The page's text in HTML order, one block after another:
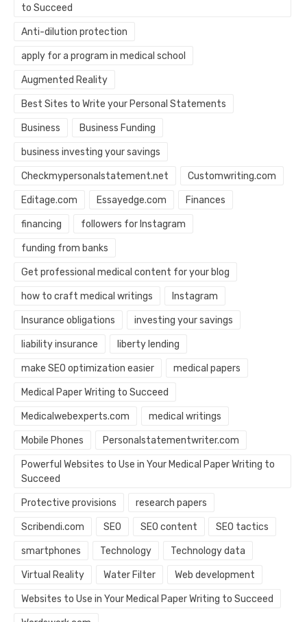
to Succeed
Anti-dilution protection
apply for a program in medical school
Augmented Reality
Best Sites to Write your Personal Statements
Business Business Funding
business investing your savings
Checkmypersonalstatement.net Customwriting.com
Editage.com Essayedge.com Finances
financing followers for Instagram
funding from banks
Get professional medical content for your blog
how to craft medical writings Instagram
Insurance obligations investing your savings
liability insurance liberty lending
make SEO optimization easier medical papers
Medical Paper Writing to Succeed
Medicalwebexperts.com medical writings
Mobile Phones Personalstatementwriter.com
Powerful Websites to Use in Your Medical Paper Writing to
Succeed
Protective provisions research papers
Scribendi.com SEO SEO content SEO tactics
smartphones Technology Technology data
Virtual Reality Water Filter Web development
Websites to Use in Your Medical Paper Writing to Succeed